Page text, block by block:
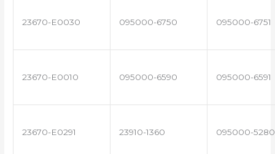
23670-E0030 095000-6750 095000-6751
23670-E0010 095000-6590 095000-6591
23670-E0291 23910-1360 095000-5280